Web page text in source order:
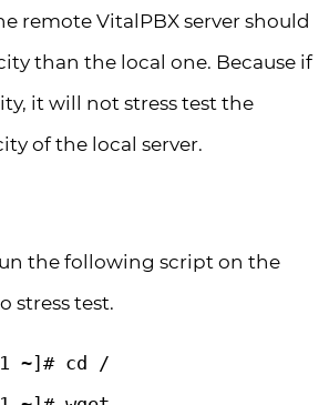
remote VitalPBX server should
than the local one. Because if
it will not stress test the
of the local server.
the following script on the
stress test.
~]# cd /